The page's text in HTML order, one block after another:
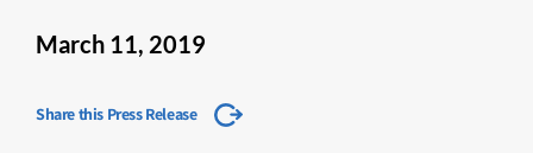
March 11, 2019
Share this Press Release